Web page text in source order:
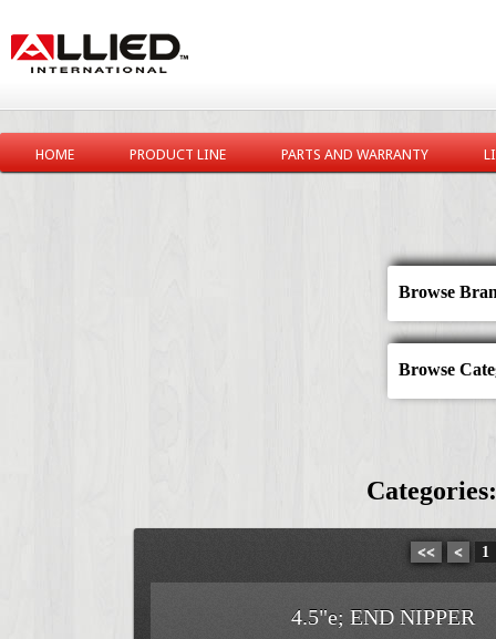
HOME PRODUCT LINE PARTS AND WARRANTY
Browse
Browse
<< < 1
4.5"e; END NIPPER